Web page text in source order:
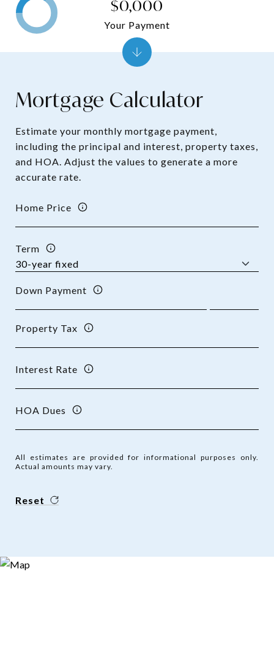
Mortgage Calculator
Estimate your monthly mortgage payment,
including the principal and interest, property taxes,
and HOA. Adjust the values to generate a more
accurate rate.
Home Price
Term
Down Payment
Property Tax
Interest Rate
HOA Dues
All estimates are provided for informational purposes only.
Actual amounts may vary.
Reset
$0,000
Your Payment